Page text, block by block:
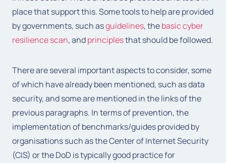
place that support this. Some tools to help are provided
by governments, such asguidelines, thebasic cyber
resilience scan, andprinciplesthat should be followed.
There are several important aspects to consider, some
of which have already been mentioned, such as data
security, and some are mentioned in the links of the
previous paragraphs. In terms of prevention, the
implementation of benchmarks/guides provided by
organisations such as the Center of Internet Security
(CIS) or the DoD is typically good practice for